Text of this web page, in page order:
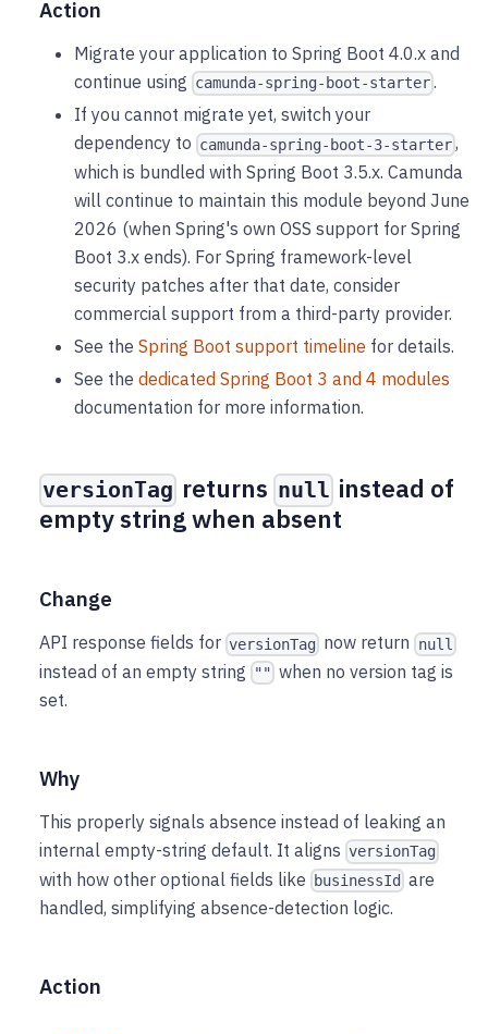
Action
Migrate your application to Spring Boot 4.0.x and
continue using camunda-spring-boot-starter .
If you cannot migrate yet, switch your
dependency to camunda-spring-boot-3-starter ,
which is bundled with Spring Boot 3.5.x. Camunda
will continue to maintain this module beyond June
2026 (when Spring's own OSS support for Spring
Boot 3.x ends). For Spring framework-level
security patches after that date, consider
commercial support from a third-party provider.
See the Spring Boot support timeline for details.
See the dedicated Spring Boot 3 and 4 modules
documentation for more information.
versionTag returnsnullinstead of
empty string when absent
Change
API response fields for versionTag now return null
instead of an empty string "" when no version tag is
set.
Why
This properly signals absence instead of leaking an
internal empty-string default. It aligns versionTag
with how other optional fields like businessId are
handled, simplifying absence-detection logic.
Action